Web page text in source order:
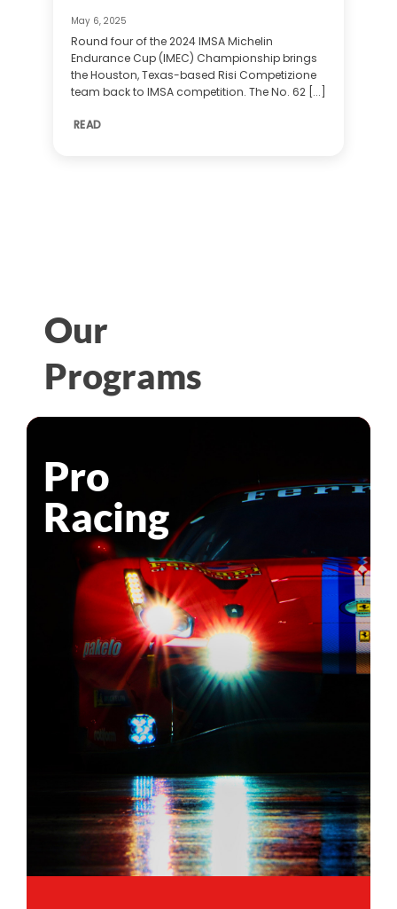
May 6, 2025
Round four of the 2024 IMSA Michelin
Endurance Cup (IMEC) Championship brings
the Houston, Texas-based Risi Competizione
team back to IMSA competition. The No. 62 [...]
READ
Our
Programs
Pro
Racing